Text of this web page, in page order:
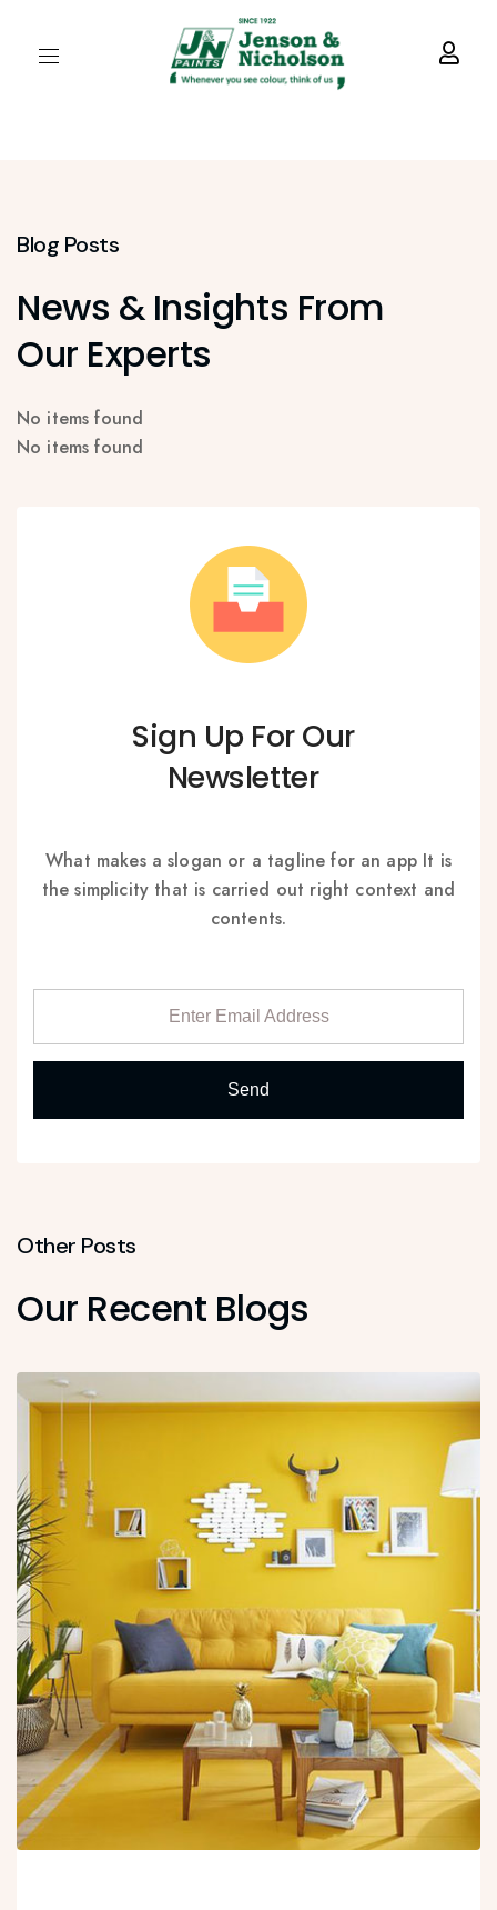
Blog Posts
News & Insights From
Our Experts
No items found
No items found
Sign Up For Our
Newsletter
What makes a slogan or a tagline for an app It is
the simplicity that is carried out right context and
contents.
Other Posts
Our Recent Blogs